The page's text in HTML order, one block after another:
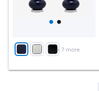
+ 7 more